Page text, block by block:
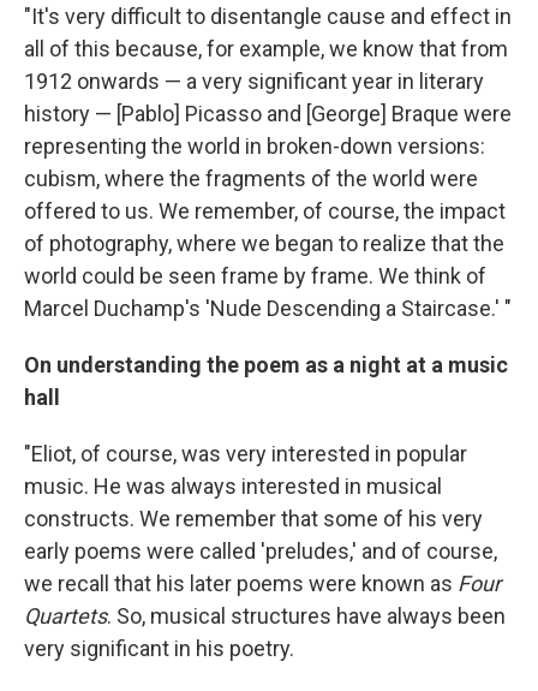
"It's very difficult to disentangle cause and effect in
all of this because, for example, we know that from
1912 onwards — a very significant year in literary
history — [Pablo] Picasso and [George] Braque were
representing the world in broken-down versions:
cubism, where the fragments of the world were
offered to us. We remember, of course, the impact
of photography, where we began to realize that the
world could be seen frame by frame. We think of
Marcel Duchamp's 'Nude Descending a Staircase.' "
On understanding the poem as a night at a music
hall
"Eliot, of course, was very interested in popular
music. He was always interested in musical
constructs. We remember that some of his very
early poems were called 'preludes,' and of course,
we recall that his later poems were known as Four
Quartets. So, musical structures have always been
very significant in his poetry.